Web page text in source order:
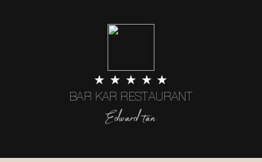
★ ★ ★ ★ ★
BAR KAR RESTAURANT
Edward tan